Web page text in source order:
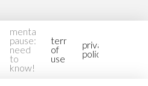
mental-
pause:
need
to
know!
terms
of
use
privacy
policy